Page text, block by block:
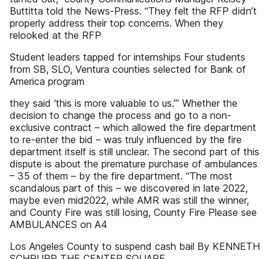
Buttitta told the News-Press. “They felt the RFP didn’t
properly address their top concerns. When they
relooked at the RFP
Student leaders tapped for internships Four students
from SB, SLO, Ventura counties selected for Bank of
America program
they said ‘this is more valuable to us.’” Whether the
decision to change the process and go to a non-
exclusive contract – which allowed the fire department
to re-enter the bid – was truly influenced by the fire
department itself is still unclear. The second part of this
dispute is about the premature purchase of ambulances
– 35 of them – by the fire department. “The most
scandalous part of this – we discovered in late 2022,
maybe even mid2022, while AMR was still the winner,
and County Fire was still losing, County Fire Please see
AMBULANCES on A4
Los Angeles County to suspend cash bail By KENNETH